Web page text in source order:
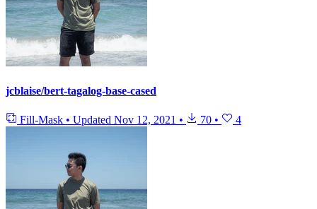
jcblaise/bert-tagalog-base-cased
Fill-Mask • Updated Nov 12, 2021 • 70 • 4